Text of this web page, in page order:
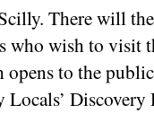
There will
who wish to visit
opens to the